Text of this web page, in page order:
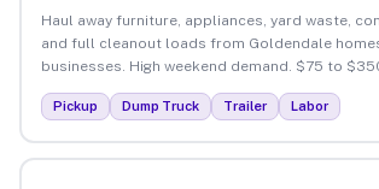
Haul away furniture, appliances, yard waste,
and full cleanout loads from Goldendale
businesses. High weekend demand. $75 to
Pickup Dump Truck Trailer Labor